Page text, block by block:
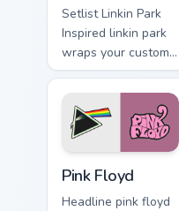
Setlist Linkin Park
Inspired linkin park
wraps your custom
cursor pointer pair
with fan lightstick
charm.
Pink Floyd
Headline pink floyd